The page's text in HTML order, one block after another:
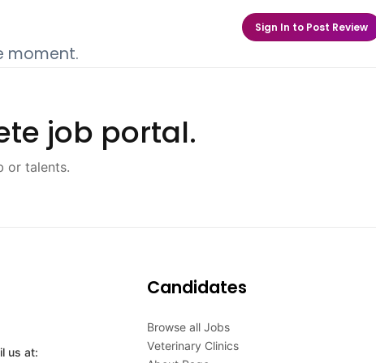
Sign In to Post Review
moment.
job portal.
or talents.
us at:
Candidates
Browse all Jobs
Veterinary Clinics